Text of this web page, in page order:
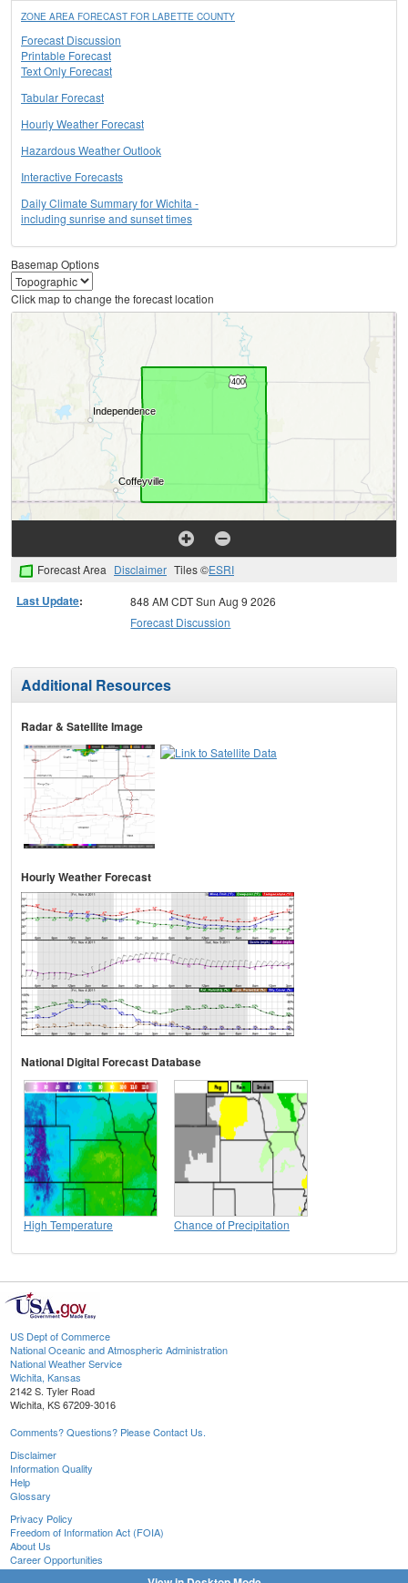
ZONE AREA FORECAST FOR LABETTE COUNTY
Forecast Discussion
Printable Forecast
Text Only Forecast
Tabular Forecast
Hourly Weather Forecast
Hazardous Weather Outlook
Interactive Forecasts
Daily Climate Summary for Wichita -
including sunrise and sunset times
Basemap Options
Click map to change the forecast location
Forecast Area Disclaimer Tiles ©ESRI
Last Update:
848 AM CDT Sun Aug 9 2026
Forecast Discussion
Additional Resources
Radar & Satellite Image
Hourly Weather Forecast
National Digital Forecast Database
High Temperature Chance of Precipitation
US Dept of Commerce
National Oceanic and Atmospheric Administration
National Weather Service
Wichita, Kansas
2142 S. Tyler Road
Wichita, KS 67209-3016
Comments? Questions? Please Contact Us.
Disclaimer
Information Quality
Help
Glossary
Privacy Policy
Freedom of Information Act (FOIA)
About Us
Career Opportunities